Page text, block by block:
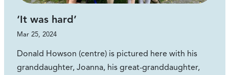
‘It was hard’
Mar 25, 2024
Donald Howson (centre) is pictured here with his
granddaughter, Joanna, his great-granddaughter,